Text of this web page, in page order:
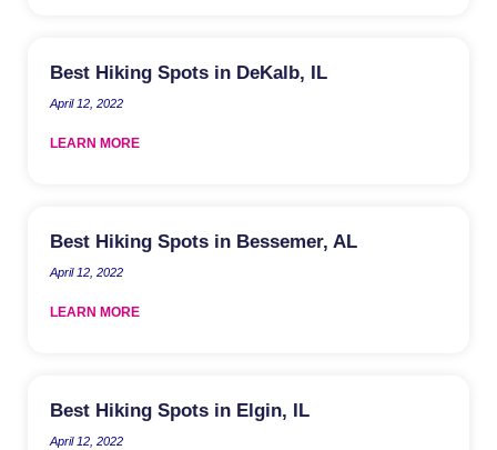
Best Hiking Spots in DeKalb, IL
April 12, 2022
LEARN MORE
Best Hiking Spots in Bessemer, AL
April 12, 2022
LEARN MORE
Best Hiking Spots in Elgin, IL
April 12, 2022